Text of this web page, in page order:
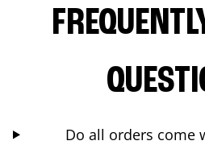
Do all orders come